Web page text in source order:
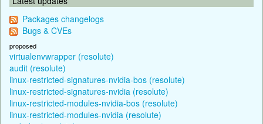
Packages changelogs
Bugs & CVEs
proposed
virtualenvwrapper (resolute)
audit (resolute)
linux-restricted-signatures-nvidia-bos (resolute)
linux-restricted-signatures-nvidia (resolute)
linux-restricted-modules-nvidia-bos (resolute)
linux-restricted-modules-nvidia (resolute)